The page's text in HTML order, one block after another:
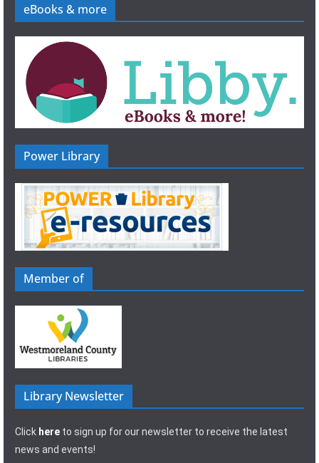
eBooks & more
Power Library
Member of
Library Newsletter
Click here to sign up for our newsletter to receive the latest
news and events!